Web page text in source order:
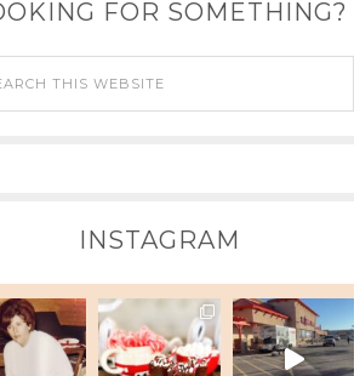
FOR SOMETHING?
INSTAGRAM